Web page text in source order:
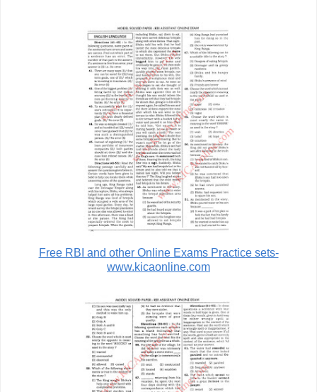
Free RBI and other Online Exams Practice sets-
www.kicaonline.com